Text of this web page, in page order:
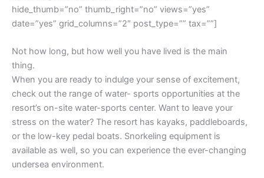
hide_thumb=”no” thumb_right=”no” views=”yes”
date=”yes” grid_columns=”2″ post_type=”” tax=””]
Not how long, but how well you have lived is the main
thing.
When you are ready to indulge your sense of excitement,
check out the range of water- sports opportunities at the
resort’s on-site water-sports center. Want to leave your
stress on the water? The resort has kayaks, paddleboards,
or the low-key pedal boats. Snorkeling equipment is
available as well, so you can experience the ever-changing
undersea environment.